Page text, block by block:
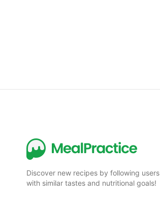
Discover new recipes by following users
with similar tastes and nutritional goals!